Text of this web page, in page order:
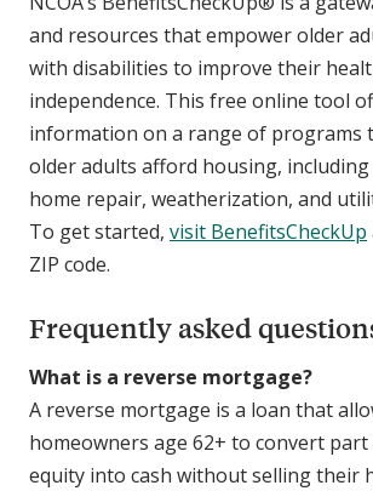
and resources that empower older
with disabilities to improve their
independence. This free online tool
information on a range of programs
older adults afford housing,
home repair, weatherization, and
To get started, visit BenefitsCheckUp
ZIP code.
Frequently asked
What is a reverse mortgage?
A reverse mortgage is a loan that
homeowners age 62+ to convert
equity into cash without selling their